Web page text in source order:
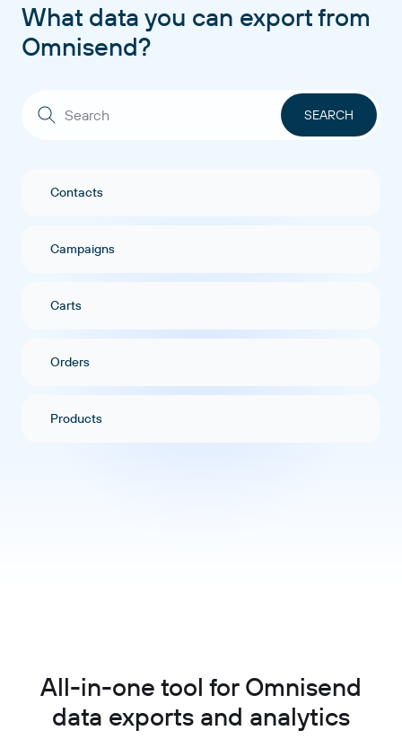
What data you can export from
Omnisend?
Contacts
Campaigns
Carts
Orders
Products
All-in-one tool for Omnisend
data exports and analytics